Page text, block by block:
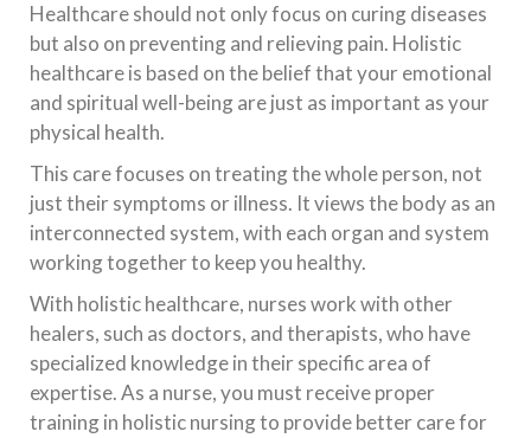
Healthcare should not only focus on curing diseases
but also on preventing and relieving pain. Holistic
healthcare is based on the belief that your emotional
and spiritual well-being are just as important as your
physical health.
This care focuses on treating the whole person, not
just their symptoms or illness. It views the body as an
interconnected system, with each organ and system
working together to keep you healthy.
With holistic healthcare, nurses work with other
healers, such as doctors, and therapists, who have
specialized knowledge in their specific area of
expertise. As a nurse, you must receive proper
training in holistic nursing to provide better care for